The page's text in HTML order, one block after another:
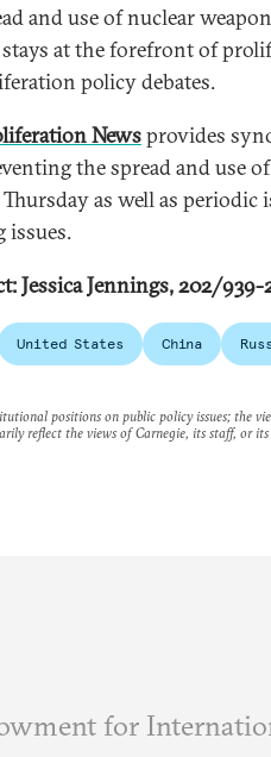
and use of nuclear
at the forefront of
policy debates.
Newsprovides
the spread and use
as well as periodic
issues.
Jessica Jennings, 202/939-
United States China
positions on public policy issues; the
reflect the views of Carnegie, its staff, or its
for